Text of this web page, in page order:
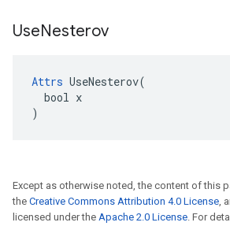
UseNesterov
Attrs UseNesterov(
  bool x
)
Except as otherwise noted, the content of this
the Creative Commons Attribution 4.0 License,
licensed under the Apache 2.0 License. For